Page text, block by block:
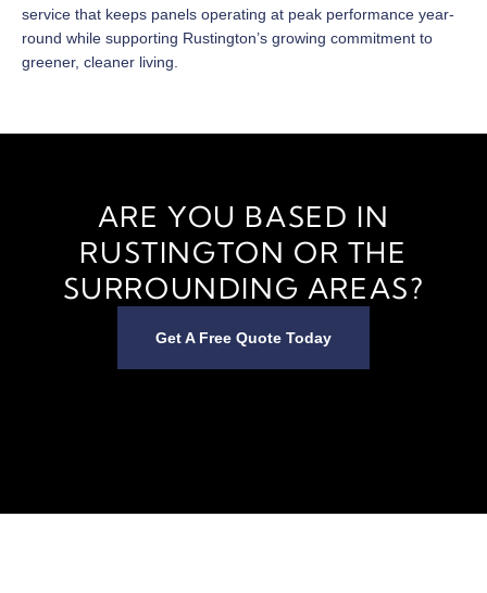
service that keeps panels operating at peak performance year-
round while supporting Rustington’s growing commitment to
greener, cleaner living.
ARE YOU BASED IN
RUSTINGTON OR THE
SURROUNDING AREAS?
Get A Free Quote Today